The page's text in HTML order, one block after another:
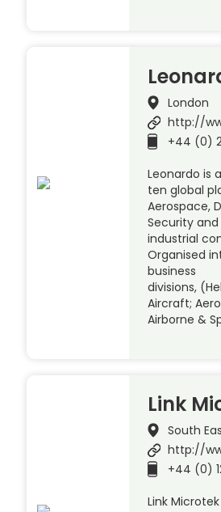
London
http://
+44 (0)
Leonardo is
ten global
Aerospace,
Security and
industrial
Organised
business
divisions,
Aircraft;
Airborne &
Link
South
http://
+44 (0)
Link